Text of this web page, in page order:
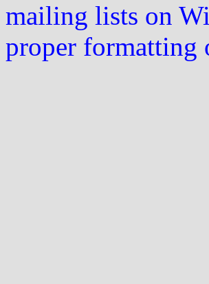
mailing lists on
proper formatting